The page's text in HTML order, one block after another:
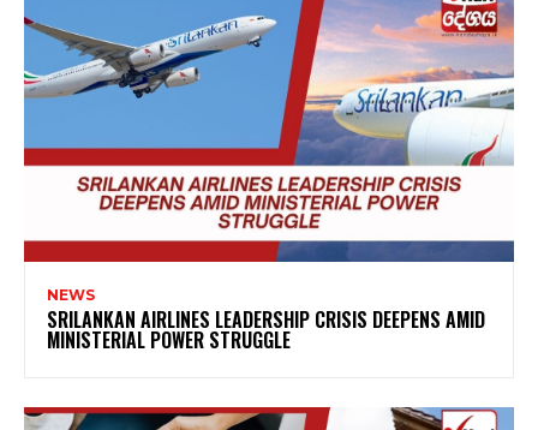
NEWS
SRILANKAN AIRLINES LEADERSHIP CRISIS DEEPENS AMID
MINISTERIAL POWER STRUGGLE